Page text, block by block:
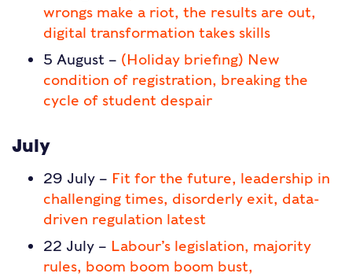
wrongs make a riot, the results are out,
digital transformation takes skills
5 August – (Holiday briefing) New
condition of registration, breaking the
cycle of student despair
July
29 July – Fit for the future, leadership in
challenging times, disorderly exit, data-
driven regulation latest
22 July – Labour’s legislation, majority
rules, boom boom boom bust,